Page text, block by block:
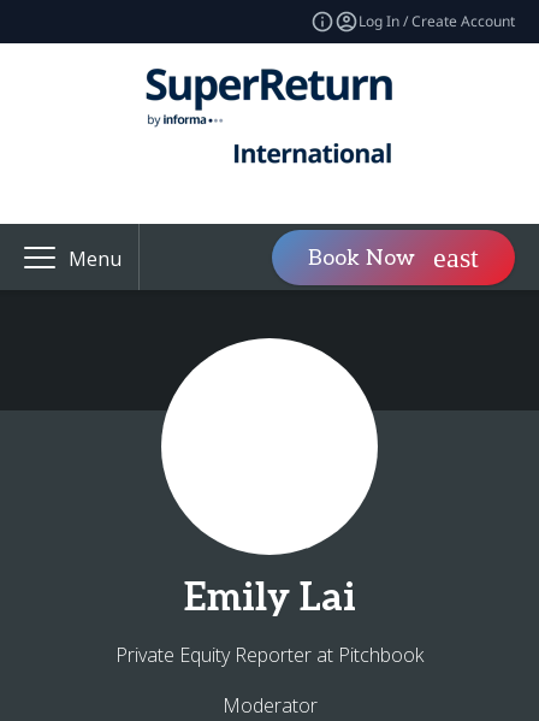
Log In / Create Account
Menu Book Now
Emily Lai
Private Equity Reporter at Pitchbook
Moderator